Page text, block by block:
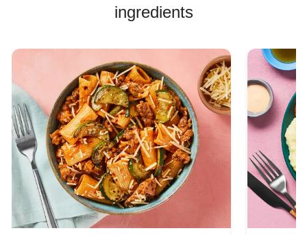
ingredients